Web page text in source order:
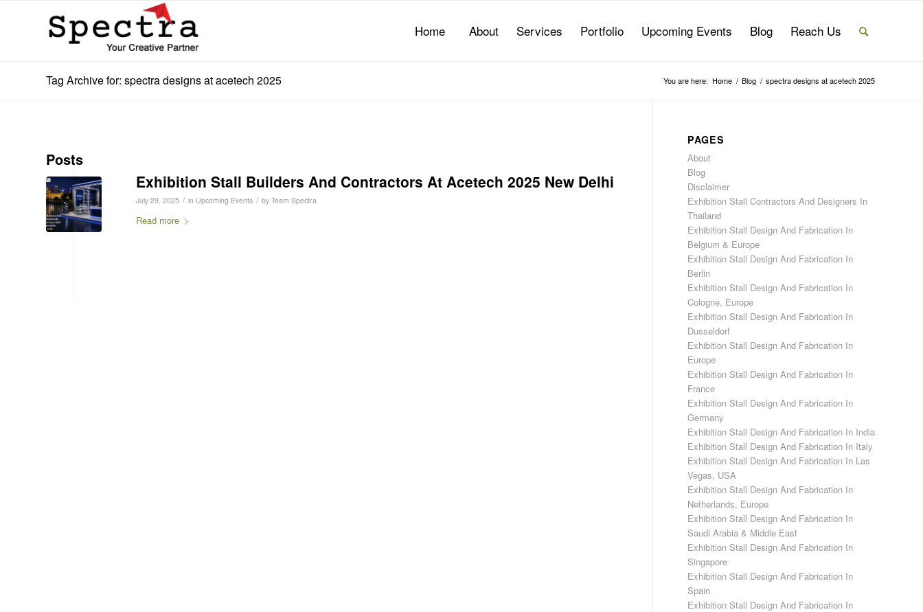
Home About Services Portfolio Upcoming Events Blog Reach Us
Tag Archive for: spectra designs at acetech 2025 You are here: Home / Blog / spectra designs at acetech 2025
Posts
Exhibition Stall Builders And Contractors At Acetech 2025 New Delhi
July 29, 2025 / in Upcoming Events / by Team Spectra
Read more
PAGES
About
Blog
Disclaimer
Exhibition Stall Contractors And Designers In
Thailand
Exhibition Stall Design And Fabrication In
Belgium & Europe
Exhibition Stall Design And Fabrication In
Berlin
Exhibition Stall Design And Fabrication In
Cologne, Europe
Exhibition Stall Design And Fabrication In
Dusseldorf
Exhibition Stall Design And Fabrication In
Europe
Exhibition Stall Design And Fabrication In
France
Exhibition Stall Design And Fabrication In
Germany
Exhibition Stall Design And Fabrication In India
Exhibition Stall Design And Fabrication In Italy
Exhibition Stall Design And Fabrication In Las
Vegas, USA
Exhibition Stall Design And Fabrication In
Netherlands, Europe
Exhibition Stall Design And Fabrication In
Saudi Arabia & Middle East
Exhibition Stall Design And Fabrication In
Singapore
Exhibition Stall Design And Fabrication In
Spain
Exhibition Stall Design And Fabrication In